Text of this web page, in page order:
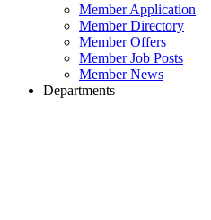
Member Application
Member Directory
Member Offers
Member Job Posts
Member News
Departments